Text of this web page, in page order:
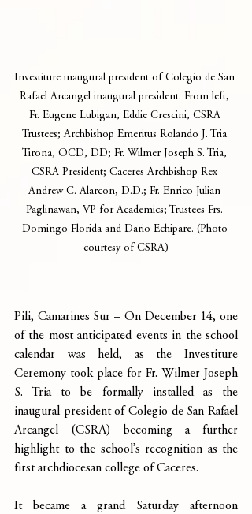
Investiture inaugural president of Colegio de San
Rafael Arcangel inaugural president. From left,
Fr. Eugene Lubigan, Eddie Crescini, CSRA
Trustees; Archbishop Emeritus Rolando J. Tria
Tirona, OCD, DD; Fr. Wilmer Joseph S. Tria,
CSRA President; Caceres Archbishop Rex
Andrew C. Alarcon, D.D.; Fr. Enrico Julian
Paglinawan, VP for Academics; Trustees Frs.
Domingo Florida and Dario Echipare. (Photo
courtesy of CSRA)
Pili, Camarines Sur – On December 14, one
of the most anticipated events in the school
calendar was held, as the Investiture
Ceremony took place for Fr. Wilmer Joseph
S. Tria to be formally installed as the
inaugural president of Colegio de San Rafael
Arcangel (CSRA) becoming a further
highlight to the school’s recognition as the
first archdiocesan college of Caceres.
It became a grand Saturday afternoon